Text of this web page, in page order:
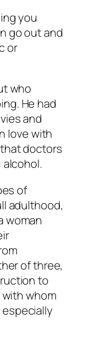
you
go out and
or
who
He had
and
love with
doctors
alcohol.
of
adulthood,
woman
of three,
to
whom